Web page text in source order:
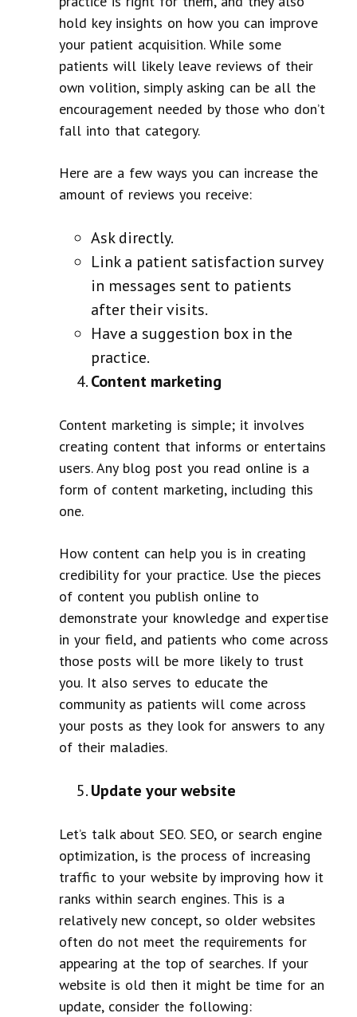
hold key insights on how you can improve
your patient acquisition. While some
patients will likely leave reviews of their
own volition, simply asking can be all the
encouragement needed by those who don’t
fall into that category.
Here are a few ways you can increase the
amount of reviews you receive:
Ask directly.
Link a patient satisfaction survey
in messages sent to patients
after their visits.
Have a suggestion box in the
practice.
Content marketing
Content marketing is simple; it involves
creating content that informs or entertains
users. Any blog post you read online is a
form of content marketing, including this
one.
How content can help you is in creating
credibility for your practice. Use the pieces
of content you publish online to
demonstrate your knowledge and expertise
in your field, and patients who come across
those posts will be more likely to trust
you. It also serves to educate the
community as patients will come across
your posts as they look for answers to any
of their maladies.
Update your website
Let’s talk about SEO. SEO, or search engine
optimization, is the process of increasing
traffic to your website by improving how it
ranks within search engines. This is a
relatively new concept, so older websites
often do not meet the requirements for
appearing at the top of searches. If your
website is old then it might be time for an
update, consider the following: